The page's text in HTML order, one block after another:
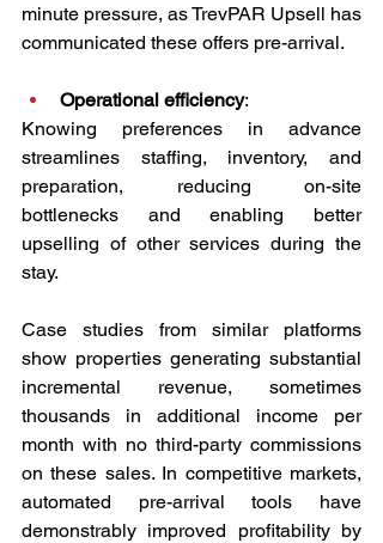
minute pressure, as TrevPAR Upsell has
communicated these offers pre-arrival.
Operational efficiency:
Knowing preferences in advance
streamlines staffing, inventory, and
preparation, reducing on-site
bottlenecks and enabling better
upselling of other services during the
stay.
Case studies from similar platforms
show properties generating substantial
incremental revenue, sometimes
thousands in additional income per
month with no third-party commissions
on these sales. In competitive markets,
automated pre-arrival tools have
demonstrably improved profitability by